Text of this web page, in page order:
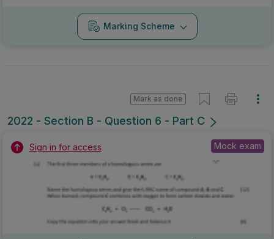
Marking Scheme
2022 - Section B - Question 6 - Part C
Mark as done
Sign in for access Mock exam